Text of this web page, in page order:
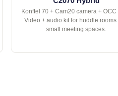
Konftel 70 + Cam20 camera + OCC
Video + audio kit for huddle rooms
small meeting spaces.